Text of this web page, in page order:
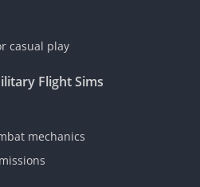
casual play
Flight Sims
mechanics